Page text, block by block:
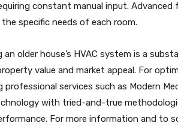
constant manual input.
specific needs of each room.
an older house’s HVAC system is a
value and market appeal. For
professional services such as Modern
with tried-and-true
For more information and to